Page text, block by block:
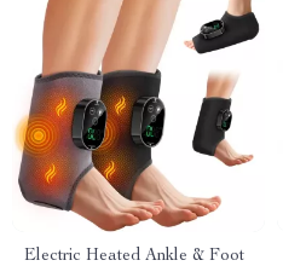
Electric Heated Ankle & Foot